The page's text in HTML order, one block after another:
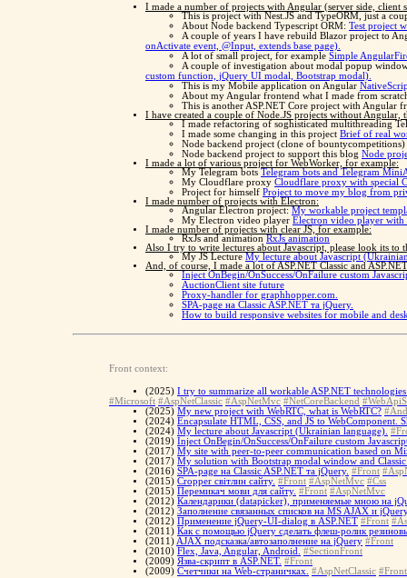
I made a number of projects with Angular (server side, client
This is project with Nest.JS and TypeORM, just a
About Node backend Typescript ORM: Test project
A couple of years I have rebuild Blazor project to
onActivate event, @Input, extends base page).
A lot of small project, for example Simple
A couple of investigation about modal popup
custom function, jQuery UI modal, Bootstrap modal).
This is my Mobile application on Angular
About my Angular frontend what I made from
This is another ASP.NET Core project with Angular
I have created a couple of Node.JS projects without Angular,
I made refactoring of soghisticated multithreading
I made some changing in this project Brief of real
Node backend project (clone of bountycompetitions)
Node backend project to support this blog Node
I made a lot of various project for WebWorker, for example:
My Telegram bots Telegram bots and Telegram
My Cloudflare proxy Cloudflare proxy with special
Project for himself Project to move my blog from
I made number of projects with Electron:
Angular Electron project: My workable project
My Electron video player Electron video player with
I made number of projects with clear JS, for example:
RxJs and animation RxJs animation
Also I try to write lectures about Javascript, please look its to
My JS Lecture My lecture about Javascript
And, of course, I made a lot of ASP.NET Classic and
Inject OnBegin/OnSuccess/OnFailure custom
AuctionClient site future
Proxy-handler for graphhopper.com.
SPA-page на Classic ASP.NET та jQuery.
How to build responsive websites for mobile and
Front context:
(2025) I try to summarize all workable ASP.NET
#Microsoft #AspNetClassic #AspNetMvc #NetCoreBackend
(2025) My new project with WebRTC, what is WebRTC?
(2024) Encapsulate HTML, CSS, and JS to
(2024) My lecture about Javascript (Ukrainian language).
(2019) Inject OnBegin/OnSuccess/OnFailure custom
(2017) My site with peer-to-peer communication based on
(2017) My solution with Bootstrap modal window and Classic
(2016) SPA-page на Classic ASP.NET та jQuery. #Front
(2015) Cropper світлин сайту. #Front #AspNetMvc #Css
(2015) Перемикач мови для сайту. #Front #AspNetMvc
(2012) Календарики (datapicker), применяемые мною на
(2012) Заполнение связанных списков на MS AJAX и
(2012) Применение jQuery-UI-dialog в ASP.NET #Front
(2011) Как с помощью jQuery сделать флеш-ролик
(2011)AJAX подсказка/автозаполнение на jQuery #Front
(2010) Flex, Java, Angular, Android. #SectionFront
(2009) Язва-скрипт в ASP.NET. #Front
(2009) Счетчики на Web-страничках. #AspNetClassic #Front